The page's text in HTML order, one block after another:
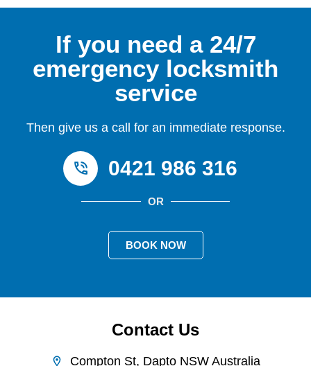
If you need a 24/7
emergency locksmith
service
Then give us a call for an immediate response.
0421 986 316
OR
BOOK NOW
Contact Us
Compton St, Dapto NSW Australia